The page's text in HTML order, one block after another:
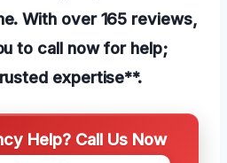
With over 165 reviews,
to call now for help;
expertise**.
Help? Call Us Now